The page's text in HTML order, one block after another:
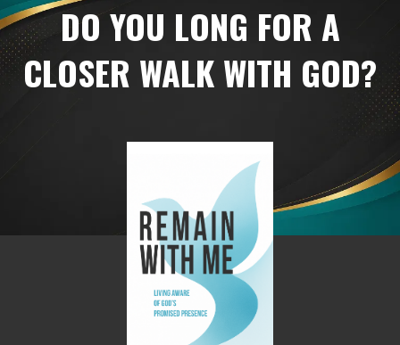
DO YOU LONG FOR A
CLOSER WALK WITH GOD?